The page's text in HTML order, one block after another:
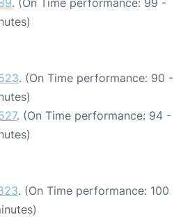
. (On Time performance: 90 -
. (On Time performance: 94 -
. (On Time performance: 100